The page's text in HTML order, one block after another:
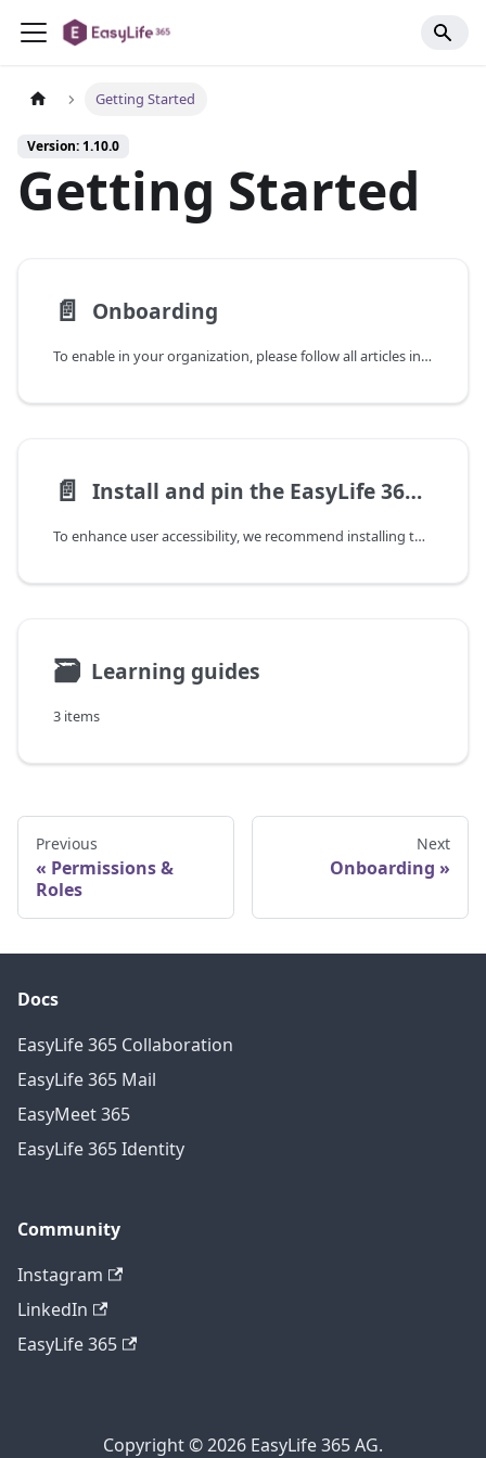
Getting Started
Version: 1.10.0
Getting Started
📄️ Onboarding
To enable in your organization, please follow all articles in the Getting Started section. We recommend preparing all prerequisites listed below before starting the onboarding process.
📄️ Install and pin the EasyLife 365 Teams app
To enhance user accessibility, we recommend installing the in Microsoft Teams and pinning it to the Teams app bar.
🗃 Learning guides
3 items
Previous
Permissions &
Roles
Next
Onboarding
Docs
EasyLife 365 Collaboration
EasyLife 365 Mail
EasyMeet 365
EasyLife 365 Identity
Community
Instagram
LinkedIn
EasyLife 365
Copyright © 2026 EasyLife 365 AG.